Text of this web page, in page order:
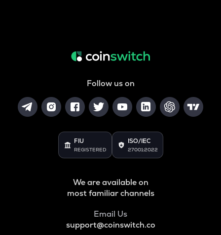
Follow us on
FIU
REGISTERED
ISO/IEC
27001:2022
We are available on
most familiar channels
Email Us
support@coinswitch.co